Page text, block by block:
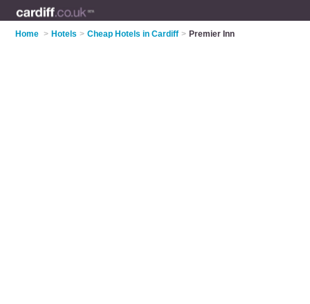
Home > Hotels > Cheap Hotels in Cardiff > Premier Inn